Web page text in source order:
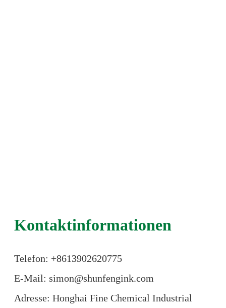
Kontaktinformationen
Telefon: +8613902620775
E-Mail: simon@shunfengink.com
Adresse: Honghai Fine Chemical Industrial